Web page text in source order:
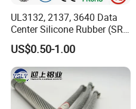
UL3132, 2137, 3640 Data
Center Silicone Rubber (SR)
Flexible Power Wire Cable
US$0.50-1.00